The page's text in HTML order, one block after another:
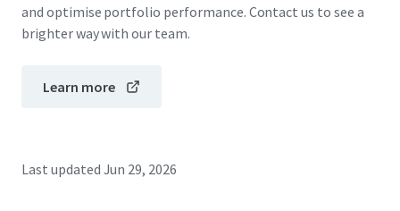
and optimise portfolio performance. Contact us to see a
brighter way with our team.
Learn more
Last updated Jun 29, 2026